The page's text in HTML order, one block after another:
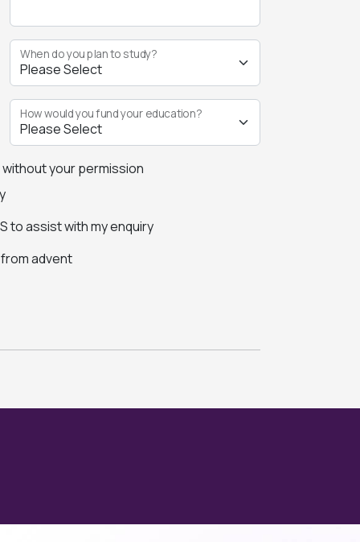
When do you plan to study?
How would you fund your education?
your permission
to assist with my enquiry
advent